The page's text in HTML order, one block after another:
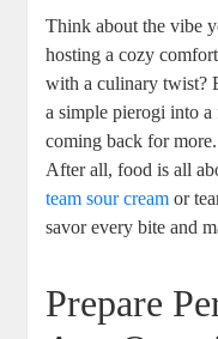
Think about the vibe
hosting a cozy
with a culinary twist?
a simple pierogi into
coming back for
After all, food is all
team sour cream or
savor every bite and
Prepare